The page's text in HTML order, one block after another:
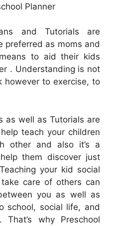
Planner
and Tutorials are
preferred as moms and
to aid their kids
. Understanding is not
however to exercise, to
as well as Tutorials are
teach your children
other and also it’s a
them discover just
your kid social
care of others can
you as well as
school, social life, and
why Preschool